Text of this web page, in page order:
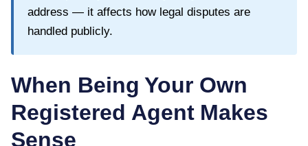
address — it affects how legal disputes are
handled publicly.
When Being Your Own
Registered Agent Makes
Sense